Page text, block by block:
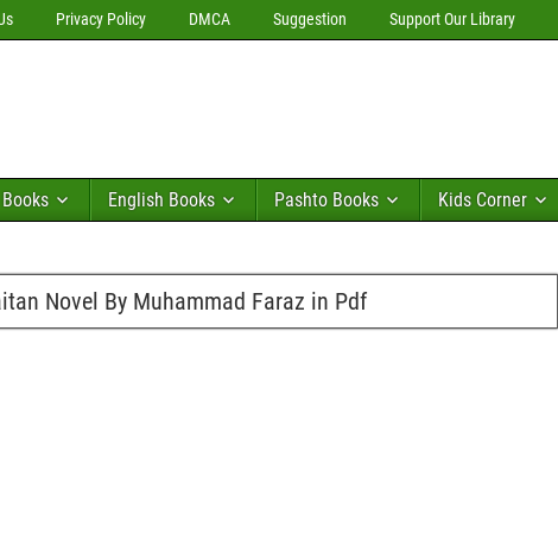
Privacy Policy DMCA Suggestion Support Our Library
English Books Pashto Books Kids Corner
Novel By Muhammad Faraz in Pdf